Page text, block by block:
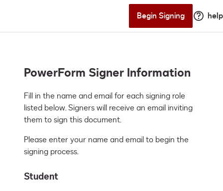
Begin Signing help
PowerForm Signer Information
Fill in the name and email for each signing role
listed below. Signers will receive an email inviting
them to sign this document.
Please enter your name and email to begin the
signing process.
Student